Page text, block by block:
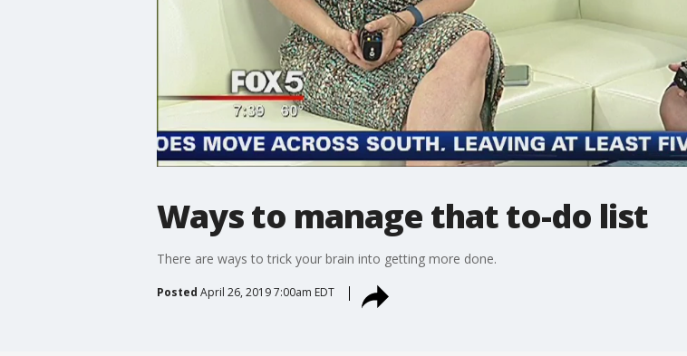
Ways to manage that to-do list
There are ways to trick your brain into getting more done.
Posted April 26, 2019 7:00am EDT